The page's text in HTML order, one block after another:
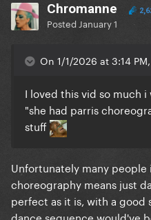
Chromanne
Posted January 1
On 1/1/2026 at 3:14
I loved this vid so much
"she had parris
stuff
Unfortunately many
choreography means just
perfect as it is, with a
dance sequence would've